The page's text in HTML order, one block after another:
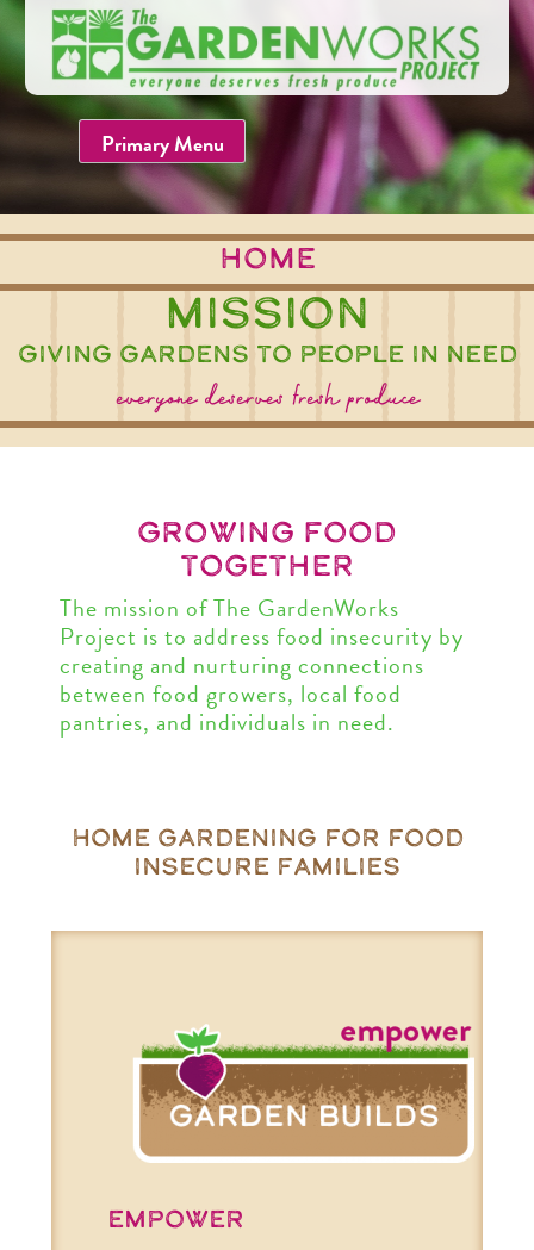
Skip
content
Primary Menu
home
Mission
Giving Gardens to People in Need
everyone deserves fresh produce
growing food
together
The mission of The GardenWorks
Project is to address food insecurity by
creating and nurturing connections
between food growers, local food
pantries, and individuals in need.
home gardening for food
insecure families
empower